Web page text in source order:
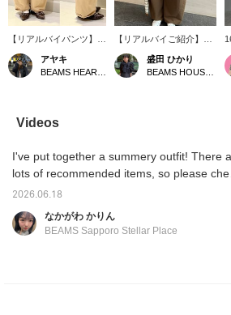
【リアルバイパンツ】ト
レンド感のあるカーブシ
ルエットが特徴のバレル
パンツ。チノパンなので
叶います◎ワイドシルエ
ットですが、タックが入
もとっても綺麗です
⭐︎〈159㎝サイズ1着用〉
アヤキ
【リアルバイご紹介】普
段店頭でお取り扱いがな
いためなかなか購入する
機会も少ないのですが、
シルエットで太ももの辺
りもゆったりと着られる
ためカジュアル合わせに
長いものが好みの私でも
大満足の丈感です。
盛田 ひかり
Videos
I've put together a summery outfit! There
lots of recommended items, so please
it out!
2026.06.18
なかがわ かりん
BEAMS Sapporo Stellar Place